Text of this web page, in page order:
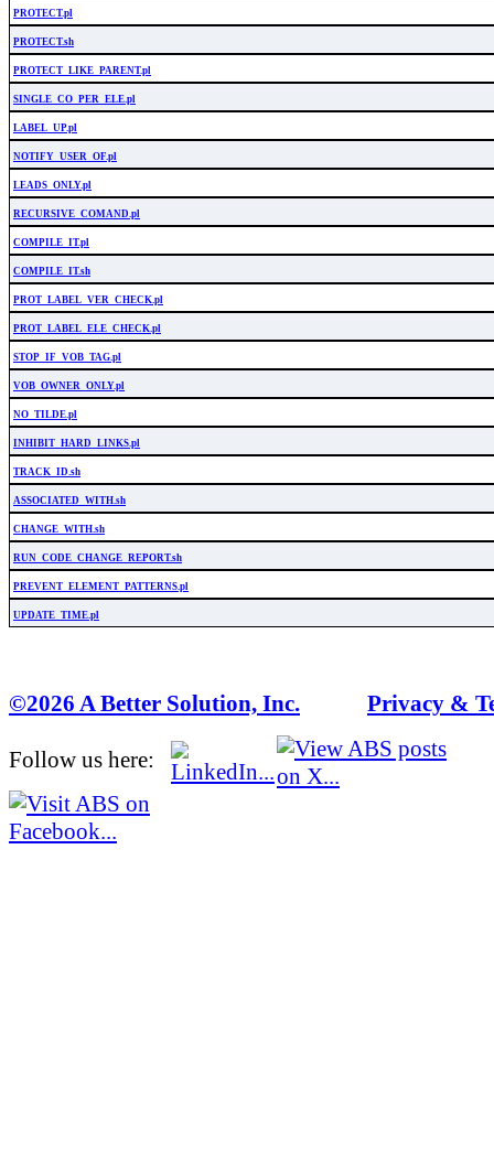
PROTECT.pl
PROTECT.sh
PROTECT_LIKE_PARENT.pl
SINGLE_CO_PER_ELE.pl
LABEL_UP.pl
NOTIFY_USER_OF.pl
LEADS_ONLY.pl
RECURSIVE_COMAND.pl
COMPILE_IT.pl
COMPILE_IT.sh
PROT_LABEL_VER_CHECK.pl
PROT_LABEL_ELE_CHECK.pl
STOP_IF_VOB_TAG.pl
VOB_OWNER_ONLY.pl
NO_TILDE.pl
INHIBIT_HARD_LINKS.pl
TRACK_ID.sh
ASSOCIATED_WITH.sh
CHANGE_WITH.sh
RUN_CODE_CHANGE_REPORT.sh
PREVENT_ELEMENT_PATTERNS.pl
UPDATE_TIME.pl
©2026 A Better Solution, Inc. Privacy &
Follow us here: